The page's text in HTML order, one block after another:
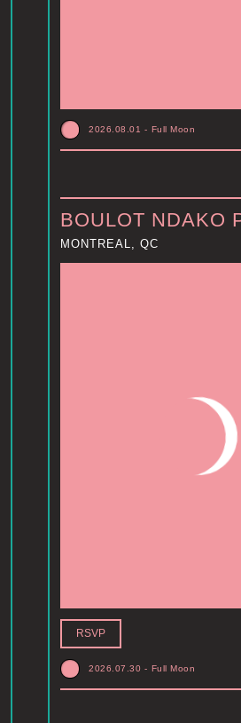
2026.08.01 - Full Moon
BOULOT NDAKO
MONTREAL, QC
RSVP
2026.07.30 - Full Moon